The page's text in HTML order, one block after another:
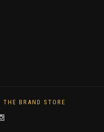
THE BRAND STORE